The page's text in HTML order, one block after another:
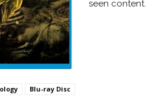
seen content.
Blu-ray Disc